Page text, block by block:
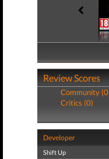
Review Scores
Community
Critics (0)
Developer
Shift Up